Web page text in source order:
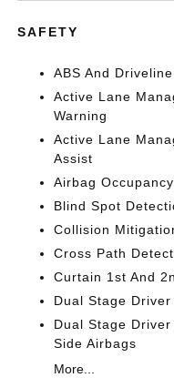
SAFETY
ABS And
Active Lane
Warning
Active Lane
Assist
Airbag
Blind Spot
Collision
Cross Path
Curtain 1st And
Dual Stage
Dual Stage
Side Airbags
More...